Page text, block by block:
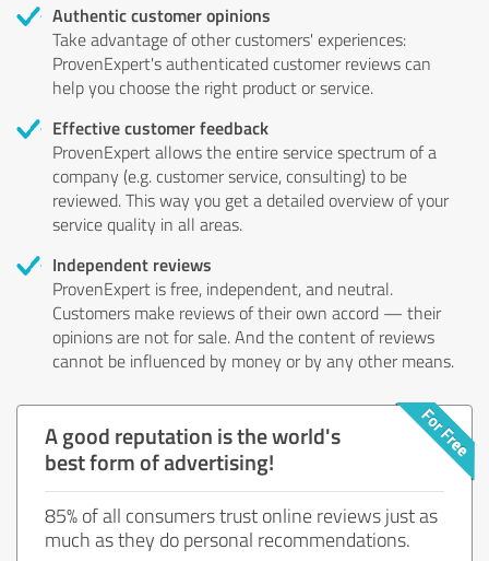
Authentic customer opinions
Take advantage of other customers' experiences:
ProvenExpert's authenticated customer reviews can
help you choose the right product or service.
Effective customer feedback
ProvenExpert allows the entire service spectrum of a
company (e.g. customer service, consulting) to be
reviewed. This way you get a detailed overview of your
service quality in all areas.
Independent reviews
ProvenExpert is free, independent, and neutral.
Customers make reviews of their own accord — their
opinions are not for sale. And the content of reviews
cannot be influenced by money or by any other means.
A good reputation is the world's
best form of advertising!
85% of all consumers trust online reviews just as
much as they do personal recommendations.